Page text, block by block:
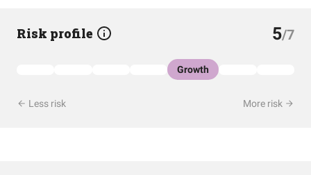
Risk profile 5/7
Growth
Less risk More risk